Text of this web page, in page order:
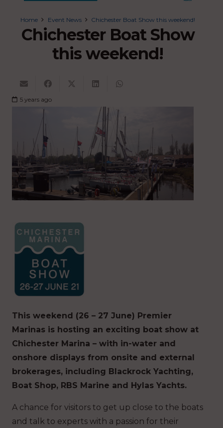
Home Event News Chichester Boat Show this weekend!
Chichester Boat Show
this weekend!
5 years ago
This weekend (26 – 27 June) Premier
Marinas is hosting an exciting boat show at
Chichester Marina – with in-water and
onshore displays from onsite and external
brokerages, including Blackrock Yachting,
Boat Shop, RBS Marine and Hylas Yachts.
A chance for visitors to get up close to the boats
and talk to experts with a passion for their